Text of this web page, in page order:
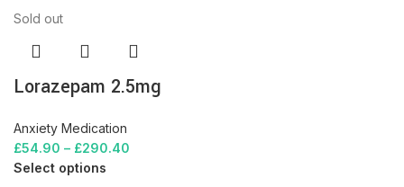
Sold out
Lorazepam 2.5mg
Anxiety Medication
£54.90 – £290.40
Select options